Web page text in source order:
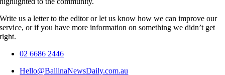
Write us a letter to the editor or let us know how we can improve our
service, or if you have more information on something we didn’t get
right.
02 6686 2446
Hello@BallinaNewsDaily.com.au